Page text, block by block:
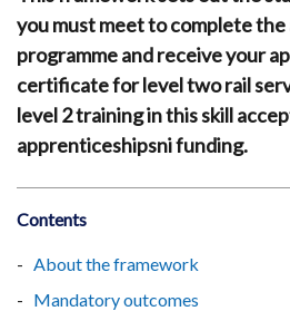
you must meet to complete
programme and receive your
certificate for level two rail
level 2 training in this skill
apprenticeshipsni funding.
Contents
About the framework
Mandatory outcomes